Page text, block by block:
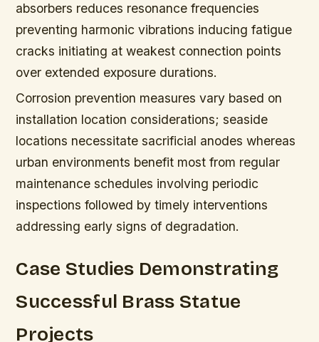
absorbers reduces resonance frequencies
preventing harmonic vibrations inducing fatigue
cracks initiating at weakest connection points
over extended exposure durations.
Corrosion prevention measures vary based on
installation location considerations; seaside
locations necessitate sacrificial anodes whereas
urban environments benefit most from regular
maintenance schedules involving periodic
inspections followed by timely interventions
addressing early signs of degradation.
Case Studies Demonstrating
Successful Brass Statue
Projects